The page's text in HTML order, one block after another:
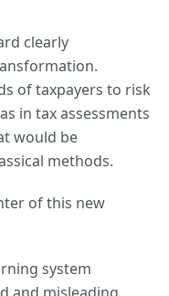
clearly
of taxpayers to risk
in tax assessments
would be
methods.
of this new
system